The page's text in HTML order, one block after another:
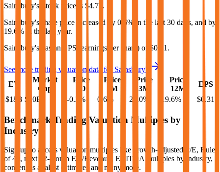
Sainsbury's' stock price is $4.78 .
Sainsbury's share price increased by 0.6% in the last 30 days, and by
19.6% in the last year.
Sainsbury's has an EPS (earnings per share) of $0.31 .
See more trading valuation data for Sainsbury's
EV
Market
Cap
Price
1D
Price
1M
Price
3M
Price
12M
EPS
$18B $10B -0.2 % 0.6 % 20.0% 19.6% $0.31
Benchmark Trading Valuation Multiples by
Industry
Sign up to access valuation multiples like growth-adjusted P/E, Rule
of 40, next 12-month EV/Revenue, EBITDA multiples by industry,
consensus analyst estimates and many more.